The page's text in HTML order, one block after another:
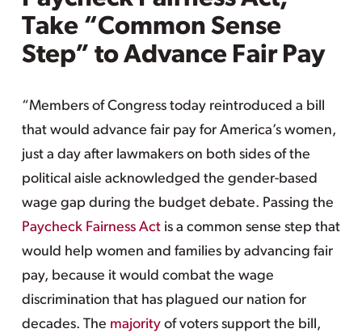
Take “Common Sense
Step” to Advance Fair Pay
“Members of Congress today reintroduced a bill
that would advance fair pay for America’s women,
just a day after lawmakers on both sides of the
political aisle acknowledged the gender-based
wage gap during the budget debate. Passing the
Paycheck Fairness Actis a common sense step that
would help women and families by advancing fair
pay, because it would combat the wage
discrimination that has plagued our nation for
decades. The majorityof voters support the bill,